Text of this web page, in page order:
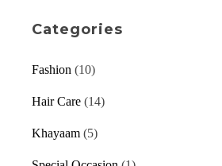
Categories
Fashion (10)
Hair Care (14)
Khayaam (5)